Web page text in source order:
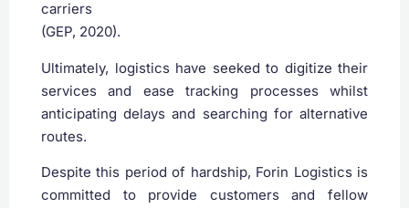
carriers
(GEP, 2020).
Ultimately, logistics have seeked to digitize their
services and ease tracking processes whilst
anticipating delays and searching for alternative
routes.
Despite this period of hardship, Forin Logistics is
committed to provide customers and fellow